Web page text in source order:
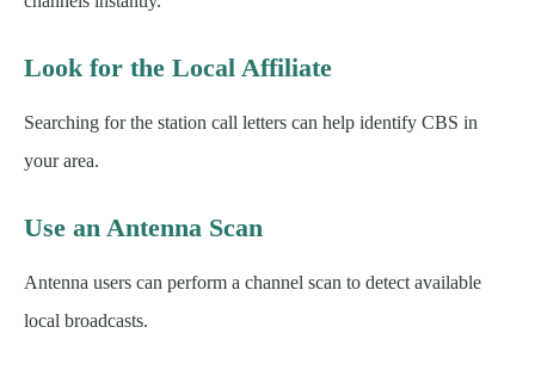
Look for the Local Affiliate
Searching for the station call letters can help identify CBS in
your area.
Use an Antenna Scan
Antenna users can perform a channel scan to detect available
local broadcasts.